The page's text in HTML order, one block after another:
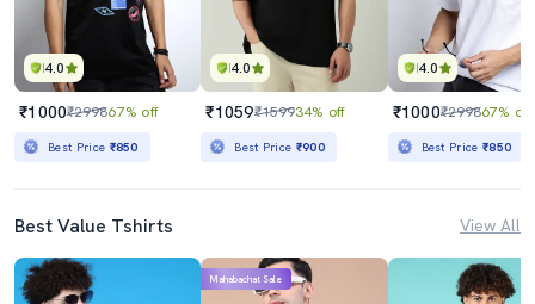
4.0
₹1000₹299867% off
Best Price ₹850
4.0
₹1059₹159934% off
Best Price ₹900
4.0
₹1000₹299867% off
Best Price₹850
Best Value Tshirts View All
Mahabachat Sale